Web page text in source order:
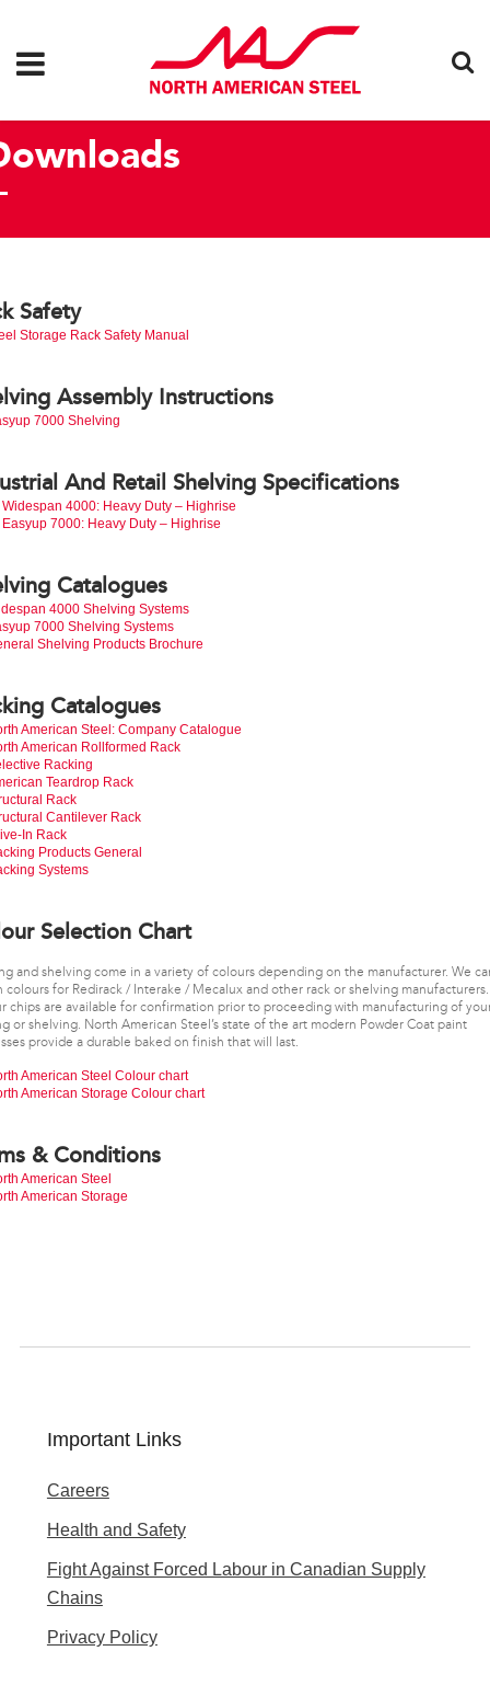
Safety
Storage Rack Safety Manual
Assembly Instructions
7000 Shelving
And Retail Shelving Specifications
Widespan 4000: Heavy Duty – Highrise
Easyup 7000: Heavy Duty – Highrise
Catalogues
4000 Shelving Systems
7000 Shelving Systems
Shelving Products Brochure
Catalogues
American Steel: Company Catalogue
American Rollformed Rack
Racking
Teardrop Rack
Rack
Cantilever Rack
In Rack
Products General
Systems
Selection Chart
and shelving come in a variety of colours depending on the manufacturer. We
colours for Redirack / Interake / Mecalux and other rack or shelving manufacturers.
chips are available for confirmation prior to proceeding with manufacturing of
or shelving. North American Steel’s state of the art modern Powder Coat paint
provide a durable baked on finish that will last.
American Steel Colour chart
American Storage Colour chart
& Conditions
American Steel
American Storage
Important Links
Careers
Health and Safety
Fight Against Forced Labour in Canadian Supply
Chains
Privacy Policy